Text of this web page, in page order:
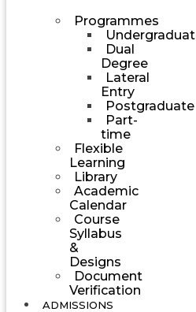
Programmes
Dual
Degree
Lateral
Entry
Postgraduate
Part-
time
Flexible
Learning
Library
Academic
Calendar
Course
Syllabus
&
Designs
Document
Verification
ADMISSIONS